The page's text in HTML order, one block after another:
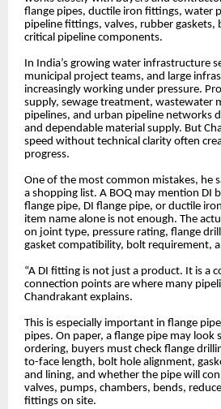
flange pipes, ductile iron fittings, water
pipeline fittings, valves, rubber
critical pipeline components.
In India’s growing water infrastructure
municipal project teams, and large
increasingly working under pressure.
supply, sewage treatment, wastewater
pipelines, and urban pipeline networks
and dependable material supply. But
speed without technical clarity often
progress.
One of the most common mistakes, he
a shopping list. A BOQ may mention DI
flange pipe, DI flange pipe, or ductile
item name alone is not enough. The
on joint type, pressure rating, flange
gasket compatibility, bolt requirement,
“A DI fitting is not just a product. It is a
connection points are where many
Chandrakant explains.
This is especially important in flange
pipes. On paper, a flange pipe may look
ordering, buyers must check flange
to-face length, bolt hole alignment,
and lining, and whether the pipe will
valves, pumps, chambers, bends,
fittings on site.